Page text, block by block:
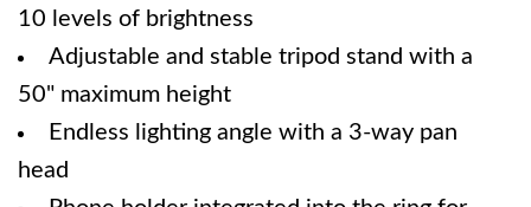
10 levels of brightness
Adjustable and stable tripod stand with a
50" maximum height
Endless lighting angle with a 3-way pan
head